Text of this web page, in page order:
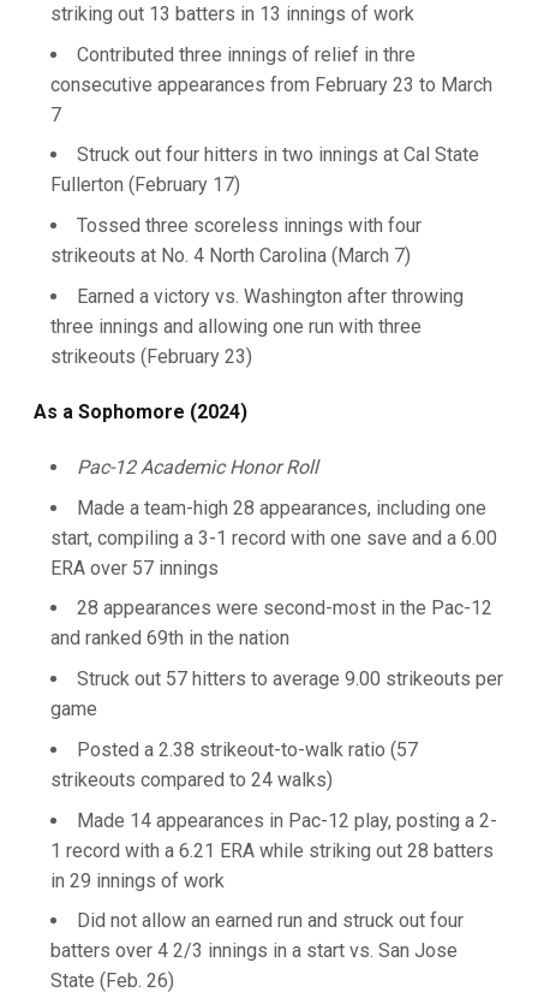
striking out 13 batters in 13 innings of work
Contributed three innings of relief in thre
consecutive appearances from February 23 to March
7
Struck out four hitters in two innings at Cal State
Fullerton (February 17)
Tossed three scoreless innings with four
strikeouts at No. 4 North Carolina (March 7)
Earned a victory vs. Washington after throwing
three innings and allowing one run with three
strikeouts (February 23)
As a Sophomore (2024)
Pac-12 Academic Honor Roll
Made a team-high 28 appearances, including one
start, compiling a 3-1 record with one save and a 6.00
ERA over 57 innings
28 appearances were second-most in the Pac-12
and ranked 69th in the nation
Struck out 57 hitters to average 9.00 strikeouts per
game
Posted a 2.38 strikeout-to-walk ratio (57
strikeouts compared to 24 walks)
Made 14 appearances in Pac-12 play, posting a 2-
1 record with a 6.21 ERA while striking out 28 batters
in 29 innings of work
Did not allow an earned run and struck out four
batters over 4 2/3 innings in a start vs. San Jose
State (Feb. 26)